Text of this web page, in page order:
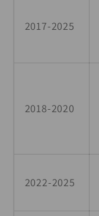
2017-2025
2018-2020
2022-2025